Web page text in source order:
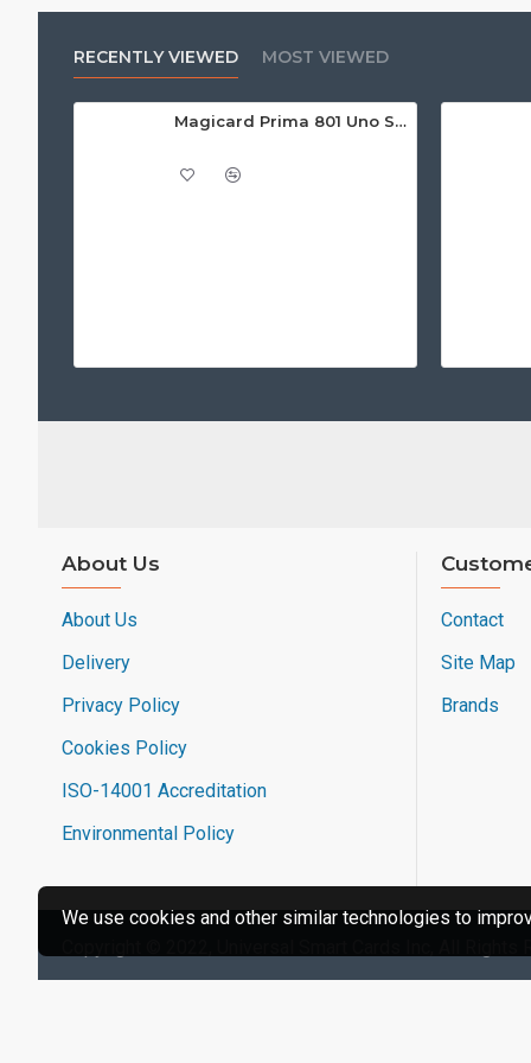
RECENTLY VIEWED MOST VIEWED
Magicard Prima 801 Uno Single Sided Retransfer ID Card Printer
About Us
About Us
Delivery
Privacy Policy
Cookies Policy
ISO-14001 Accreditation
Environmental Policy
Contact
Site Map
Brands
We use cookies and other similar technologies to